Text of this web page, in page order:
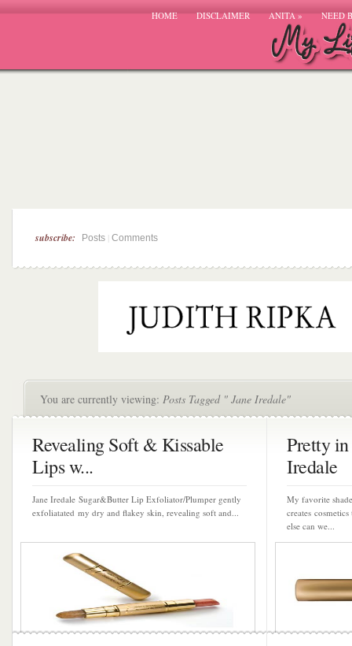
HOME DISCLAIMER ANITA» NEED
subscribe: Posts Comments
You are currently viewing: Posts Tagged " Jane Iredale"
Revealing Soft & Kissable
Lips w...
Jane Iredale Sugar&Butter Lip Exfoliator/Plumper gently
exfoliatated my dry and flakey skin, revealing soft and...
Pretty
Iredale
My favorite
creates
else can we...